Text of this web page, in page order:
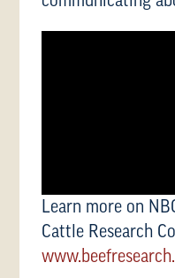
Learn more on
Cattle Research